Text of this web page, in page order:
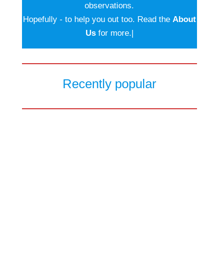
observations.
Hopefully - to help you out too. Read the About
Usfor more.|
Recently popular